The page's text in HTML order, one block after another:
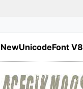
NewUnicodeFont V8